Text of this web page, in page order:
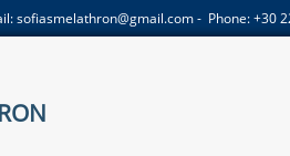
sofiasmelathron@gmail.com- Phone: +30